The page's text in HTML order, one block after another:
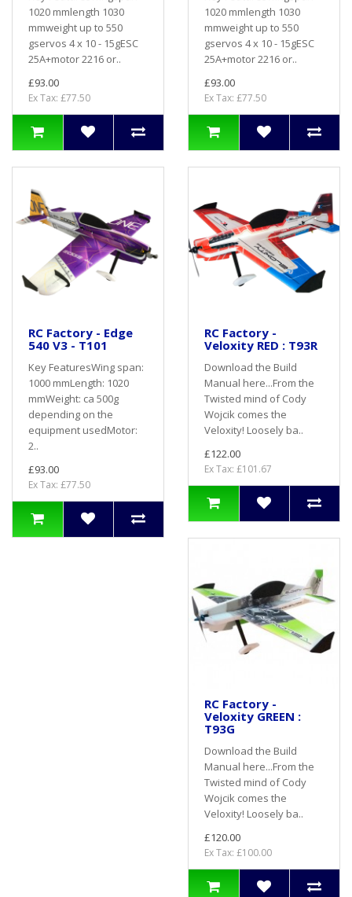
1020 mmlength 1030
mmweight up to 550
gservos 4 x 10 - 15gESC
25A+motor 2216 or..
£93.00
Ex Tax: £77.50
1020 mmlength 1030
mmweight up to 550
gservos 4 x 10 - 15gESC
25A+motor 2216 or..
£93.00
Ex Tax: £77.50
RC Factory - Edge
540 V3 - T101
Key FeaturesWing span:
1000 mmLength: 1020
mmWeight: ca 500g
depending on the
equipment usedMotor:
2..
£93.00
Ex Tax: £77.50
RC Factory -
Veloxity RED : T93R
Download the Build
Manual here...From the
Twisted mind of Cody
Wojcik comes the
Veloxity! Loosely ba..
£122.00
Ex Tax: £101.67
RC Factory -
Veloxity GREEN :
T93G
Download the Build
Manual here...From the
Twisted mind of Cody
Wojcik comes the
Veloxity! Loosely ba..
£120.00
Ex Tax: £100.00